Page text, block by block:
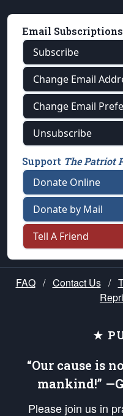
Email Subscriptions
Subscribe
Change Email
Change Email
Unsubscribe
Support The Patriot
Donate Online
Donate by Mail
Tell A Friend
FAQ / Contact Us /
★
“Our cause is
mankind!”
Please join us in